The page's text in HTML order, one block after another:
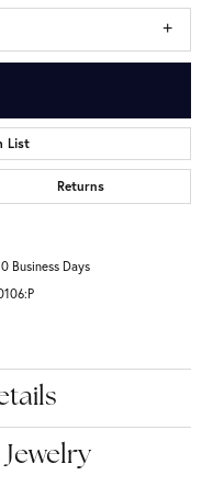
List
Returns
Business Days